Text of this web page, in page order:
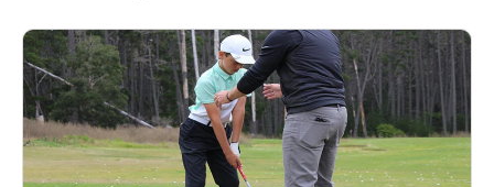
CAMP STORE
LOGIN
VIEW CART